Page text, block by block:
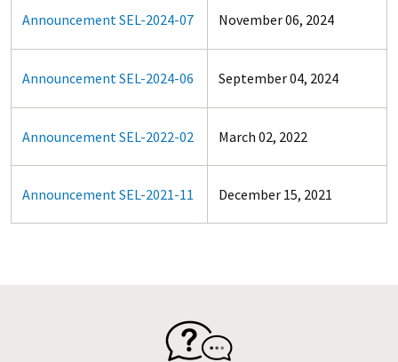
Announcement SEL-2024-07 November 06, 2024
Announcement SEL-2024-06 September 04, 2024
Announcement SEL-2022-02 March 02, 2022
Announcement SEL-2021-11 December 15, 2021